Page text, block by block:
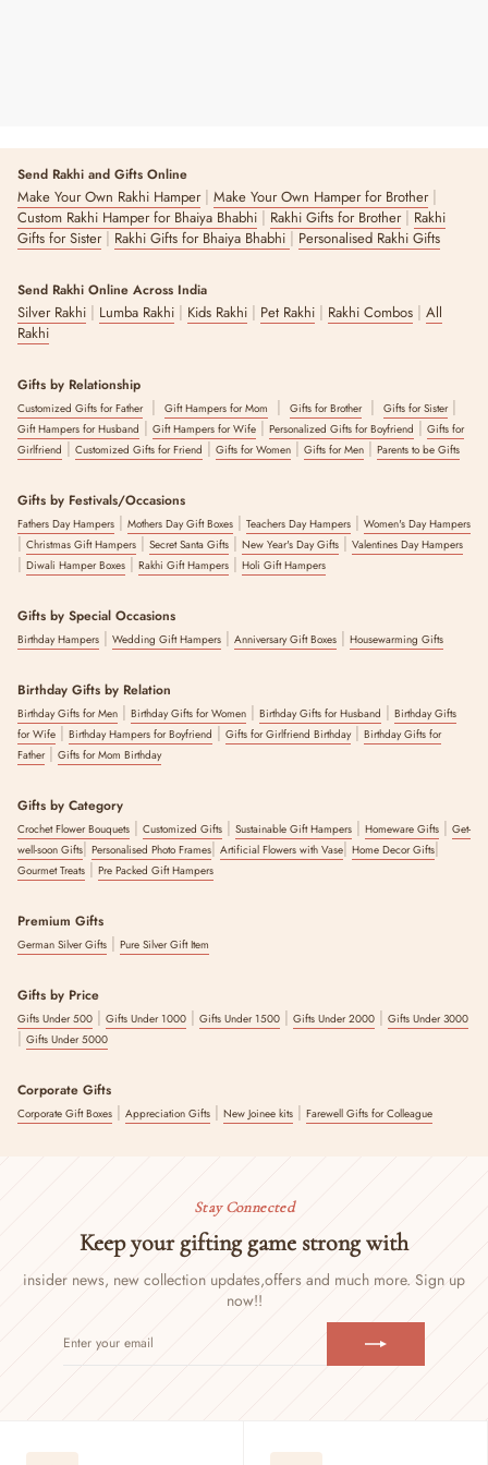
Send Rakhi and Gifts Online
Make Your Own Rakhi Hamper| Make Your Own Hamper for Brother|
Custom Rakhi Hamper for Bhaiya Bhabhi | Rakhi Gifts for Brother| Rakhi
Gifts for Sister| Rakhi Gifts for Bhaiya Bhabhi | Personalised Rakhi Gifts
Send Rakhi Online Across India
Silver Rakhi | Lumba Rakhi | Kids Rakhi | Pet Rakhi | Rakhi Combos | All
Rakhi
Gifts by Relationship
Customized Gifts for Father| Gift Hampers for Mom | Gifts for Brother| Gifts for Sister|
Gift Hampers for Husband | Gift Hampers for Wife | Personalized Gifts for Boyfriend | Gifts for
Girlfriend | Customized Gifts for Friend | Gifts for Women | Gifts for Men | Parents to be Gifts
Gifts by Festivals/Occasions
Fathers Day Hampers | Mothers Day Gift Boxes | Teachers Day Hampers | Women's Day Hampers
| Christmas Gift Hampers | Secret Santa Gifts | New Year's Day Gifts | Valentines Day Hampers
| Diwali Hamper Boxes | Rakhi Gift Hampers | Holi Gift Hampers
Gifts by Special Occasions
Birthday Hampers | Wedding Gift Hampers | Anniversary Gift Boxes | Housewarming Gifts
Birthday Gifts by Relation
Birthday Gifts for Men | Birthday Gifts for Women | Birthday Gifts for Husband | Birthday Gifts
for Wife | Birthday Hampers for Boyfriend | Gifts for Girlfriend Birthday| Birthday Gifts for
Father| Gifts for Mom Birthday
Gifts by Category
Crochet Flower Bouquets | Customized Gifts | Sustainable Gift Hampers | Homeware Gifts | Get-
well-soon Gifts| Personalised Photo Frames| Artificial Flowers with Vase| Home Decor Gifts|
Gourmet Treats | Pre Packed Gift Hampers
Premium Gifts
German Silver Gifts | Pure Silver Gift Item
Gifts by Price
Gifts Under 500 | Gifts Under 1000 | Gifts Under 1500 | Gifts Under 2000 | Gifts Under 3000
| Gifts Under 5000
Corporate Gifts
Corporate Gift Boxes | Appreciation Gifts | New Joinee kits | Farewell Gifts for Colleague
Stay Connected
Keep your gifting game strong with
insider news, new collection updates,offers and much more. Sign up
now!!
YOUR